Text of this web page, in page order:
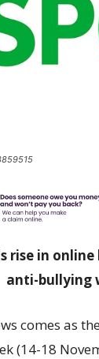
rise in
anti-bullying
comes as
(14-18